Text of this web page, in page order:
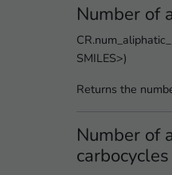
Number of
SMILES>)
Returns the
Number of
carbocycles